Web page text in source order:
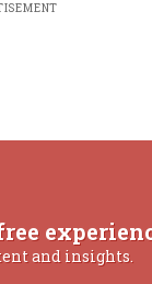
and insights.